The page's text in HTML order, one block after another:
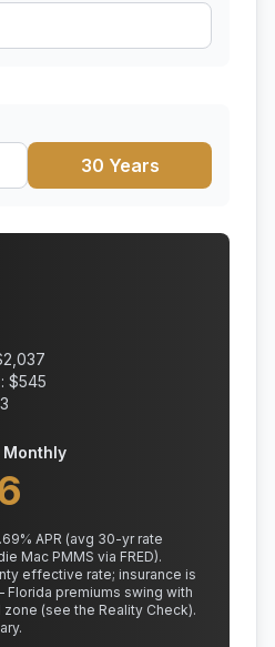
30 Years
2,037
$545
Monthly
% APR (avg 30-yr rate
Mac PMMS via FRED).
effective rate; insurance is
Florida premiums swing with
(see the Reality Check).